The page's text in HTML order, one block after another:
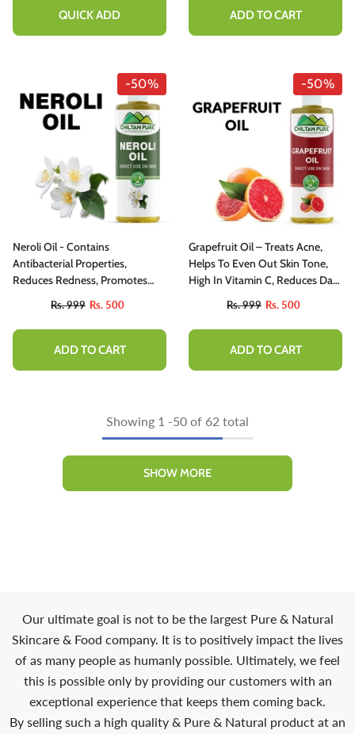
QUICK ADD ADD TO CART
-50%
Neroli Oil - Contains
Antibacterial Properties,
Reduces Redness, Promotes
Rs. 999 Rs. 500
ADD TO CART
-50%
Grapefruit Oil – Treats Acne,
Helps To Even Out Skin Tone,
High In Vitamin C, Reduces Dark
[Infused] 250ml
Rs. 999 Rs. 500
ADD TO CART
Showing 1 -50 of 62 total
SHOW MORE
Our ultimate goal is not to be the largest Pure & Natural
Skincare & Food company. It is to positively impact the lives
of as many people as humanly possible. Ultimately, we feel
this is possible only by providing our customers with an
exceptional experience that keeps them coming back.
By selling such a high quality & Pure & Natural product at an